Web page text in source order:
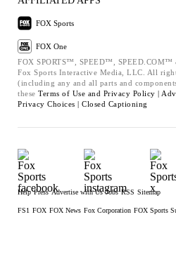
FOX Sports
FOX One
FOX SPORTS™, SPEED™,
Fox Sports Interactive Media, LLC. All
(including any and all parts and
these Terms of Use and Privacy Policy |
Privacy Choices | Closed Captioning
Help Press Advertise with Us Jobs RSS Sitemap
FS1 FOX FOX News Fox Corporation FOX Sports